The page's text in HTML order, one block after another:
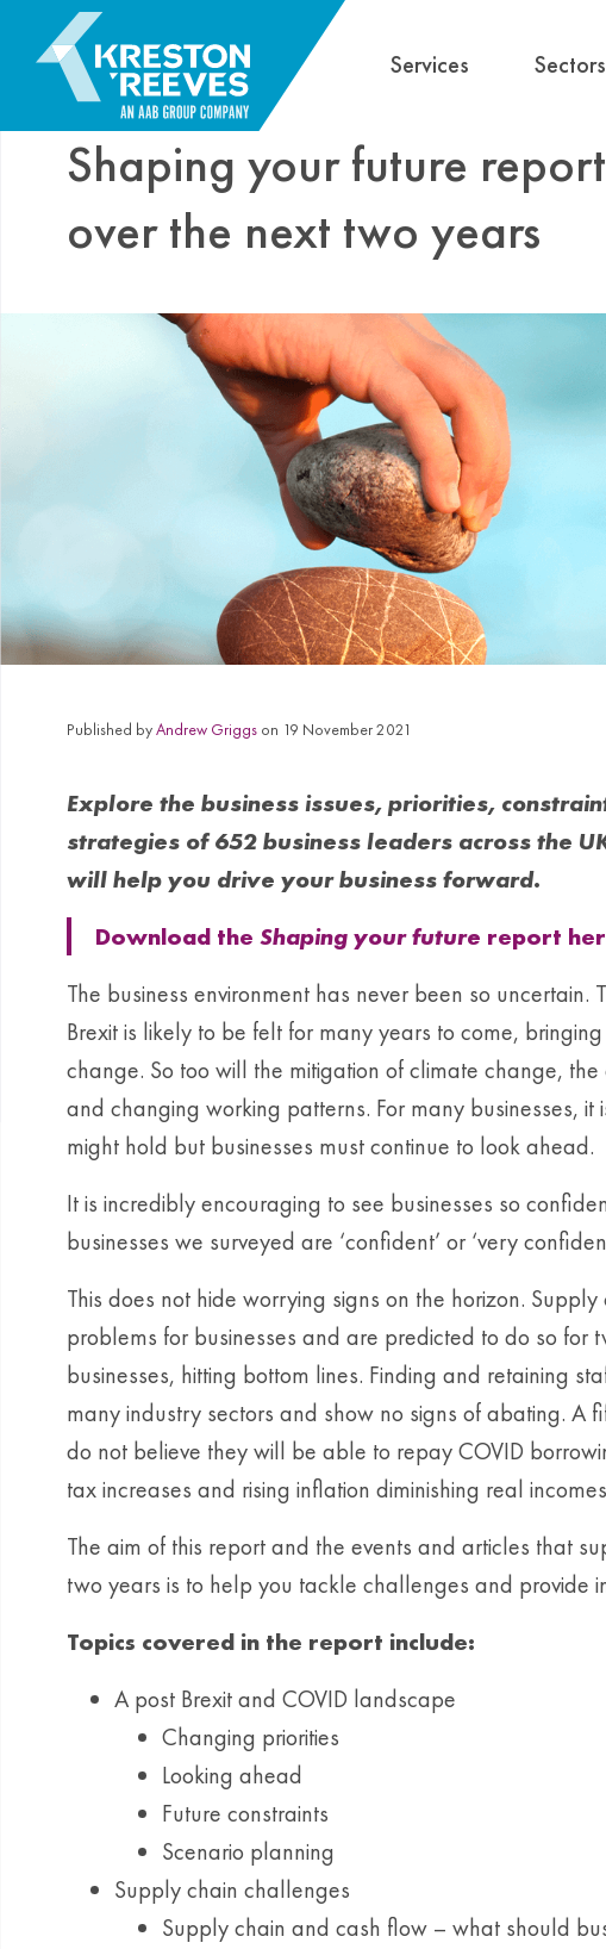
Services Sectors
Shaping your future
over the next two years
Published byAndrew Griggs on 19 November 2021
Explore the business issues, priorities,
strategies of 652 business leaders across the
will help you drive your business forward.
Download the Shaping your future report
The business environment has never been so
Brexit is likely to be felt for many years to come,
change. So too will the mitigation of climate change,
and changing working patterns. For many businesses,
might hold but businesses must continue to look ahead.
It is incredibly encouraging to see businesses so
businesses we surveyed are ‘confident’ or ‘very
This does not hide worrying signs on the horizon.
problems for businesses and are predicted to do so for
businesses, hitting bottom lines. Finding and retaining
many industry sectors and show no signs of abating. A
do not believe they will be able to repay COVID
tax increases and rising inflation diminishing real
The aim of this report and the events and articles that
two years is to help you tackle challenges and provide
Topics covered in the report include:
A post Brexit and COVID landscape
Changing priorities
Looking ahead
Future constraints
Scenario planning
Supply chain challenges
Supply chain and cash flow – what should